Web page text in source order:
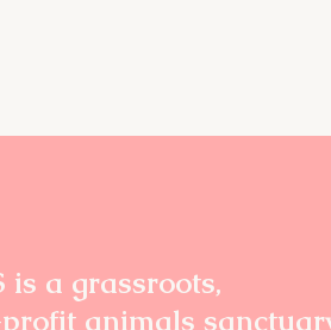
is a grassroots,
animals